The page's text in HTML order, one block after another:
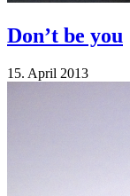
Don’t be you
15. April 2013